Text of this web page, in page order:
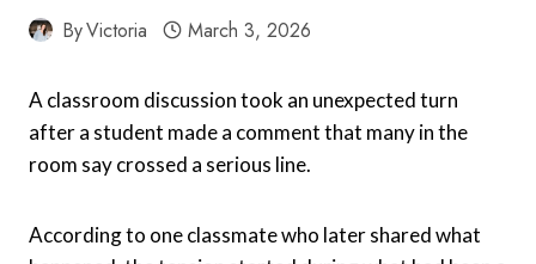
ByVictoria March 3, 2026
A classroom discussion took an unexpected turn
after a student made a comment that many in the
room say crossed a serious line.
According to one classmate who later shared what